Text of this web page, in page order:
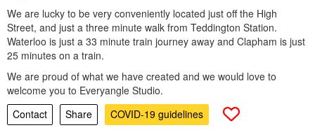
We are lucky to be very conveniently located just off the High
Street, and just a three minute walk from Teddington Station.
Waterloo is just a 33 minute train journey away and Clapham is just
25 minutes on a train.
We are proud of what we have created and we would love to
welcome you to Everyangle Studio.
Contact
Share COVID-19 guidelines